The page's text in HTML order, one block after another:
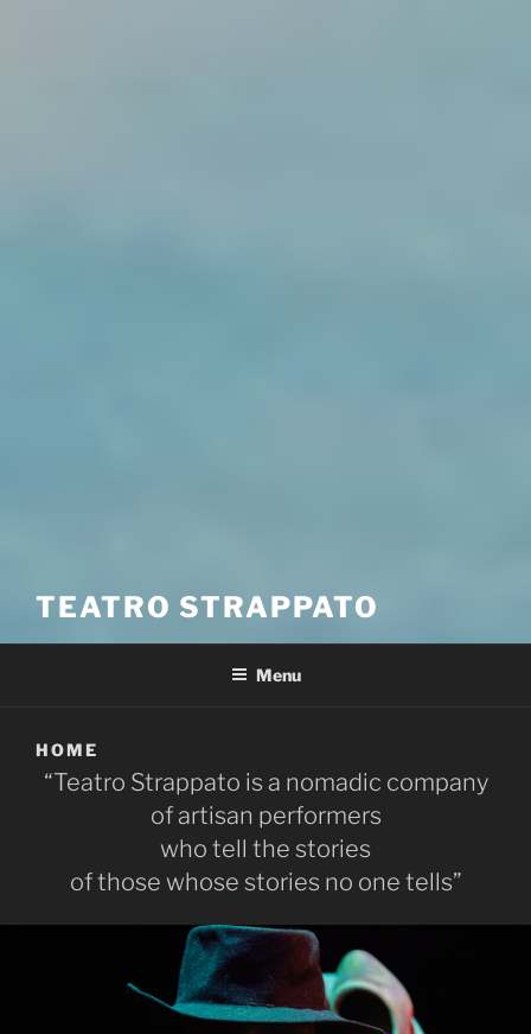
TEATRO STRAPPATO
Menu
HOME
“Teatro Strappato is a nomadic company
of artisan performers
who tell the stories
of those whose stories no one tells”